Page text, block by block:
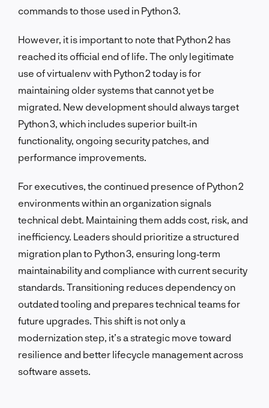
commands to those used in Python 3.
However, it is important to note that Python 2 has
reached its official end of life. The only legitimate
use of virtualenv with Python 2 today is for
maintaining older systems that cannot yet be
migrated. New development should always target
Python 3, which includes superior built‑in
functionality, ongoing security patches, and
performance improvements.
For executives, the continued presence of Python 2
environments within an organization signals
technical debt. Maintaining them adds cost, risk, and
inefficiency. Leaders should prioritize a structured
migration plan to Python 3, ensuring long‑term
maintainability and compliance with current security
standards. Transitioning reduces dependency on
outdated tooling and prepares technical teams for
future upgrades. This shift is not only a
modernization step, it’s a strategic move toward
resilience and better lifecycle management across
software assets.